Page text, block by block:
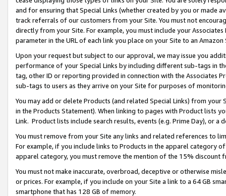
and for ensuring that Special Links (whether created by you or
track referrals of our customers from your Site. You must not
directly from your Site. For example, you must include your
parameter in the URL of each link you place on your Site to an
Upon your request but subject to our approval, we may issue you
performance of your Special Links by including different sub-tags in
tag, other ID or reporting provided in connection with the Associates
sub-tags to users as they arrive on your Site for purposes of
You may add or delete Products (and related Special Links) from
in the Products Statement). When linking to pages with Product lists
Link. Product lists include search results, events (e.g. Prime Day), or a
You must remove from your Site any links and related references to
For example, if you include links to Products in the apparel category
apparel category, you must remove the mention of the 15% discount
You must not make inaccurate, overbroad, deceptive or otherwise
or prices. For example, if you include on your Site a link to a 64 GB
smartphone that has 128 GB of memory.